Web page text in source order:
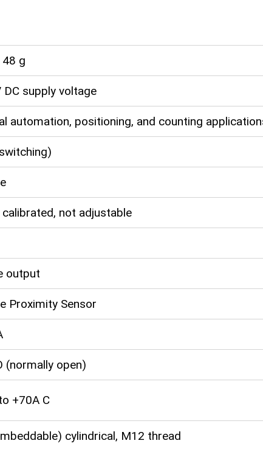
g
DC supply voltage
automation, positioning, and counting
not adjustable
output
Proximity Sensor
(normally open)
+70A C
cylindrical, M12 thread